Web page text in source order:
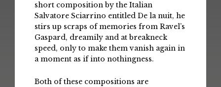
short composition by the Italian
Salvatore Sciarrino entitled De la nuit, he
stirs up scraps of memories from Ravel’s
Gaspard, dreamily and at breakneck
speed, only to make them vanish again in
a moment as if into nothingness.
Both of these compositions are